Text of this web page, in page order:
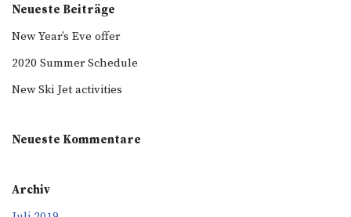
Neueste Beiträge
New Year’s Eve offer
2020 Summer Schedule
New Ski Jet activities
Neueste Kommentare
Archiv